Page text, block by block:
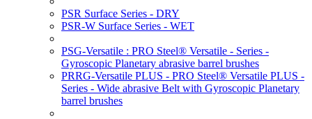
PSR Surface Series - DRY
PSR-W Surface Series - WET
PSG-Versatile : PRO Steel® Versatile - Series -
Gyroscopic Planetary abrasive barrel brushes
PRRG-Versatile PLUS - PRO Steel® Versatile PLUS -
Series - Wide abrasive Belt with Gyroscopic Planetary
barrel brushes